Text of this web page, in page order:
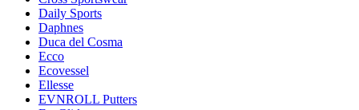
Daily Sports
Daphnes
Duca del Cosma
Ecco
Ecovessel
Ellesse
EVNROLL Putters